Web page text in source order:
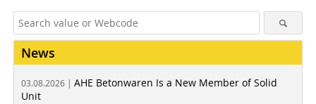
News
03.08.2026 | AHE Betonwaren Is a New Member of Solid
Unit